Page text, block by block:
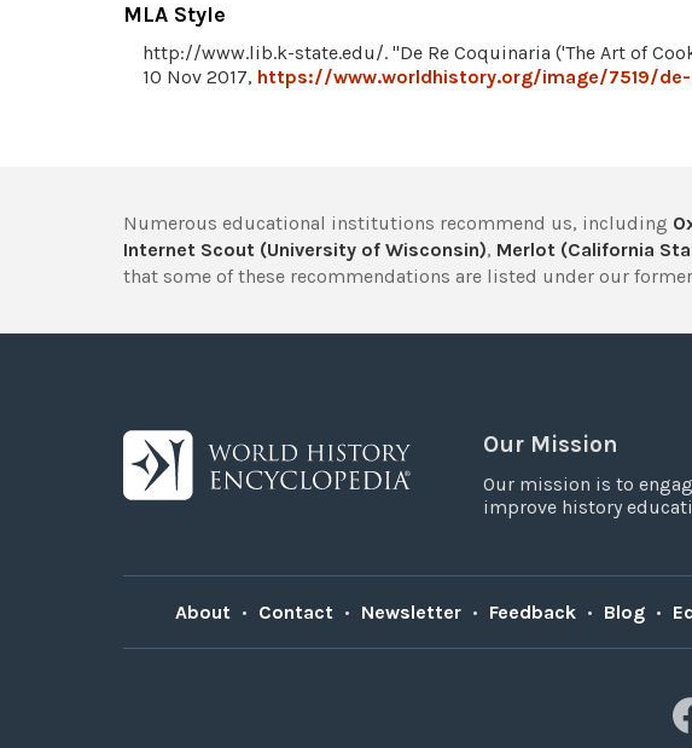
MLA Style
http://www.lib.k-state.edu/. "De Re Coquinaria ('The Art of
10 Nov 2017, https://www.worldhistory.org/image/7519/
Numerous educational institutions recommend us, including
Internet Scout (University of Wisconsin), Merlot (California
that some of these recommendations are listed under our
Our Mission
Our mission is to
improve history
About • Contact • Newsletter • Feedback • Blog •